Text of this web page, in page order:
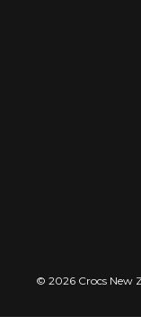
© 2026 Crocs New